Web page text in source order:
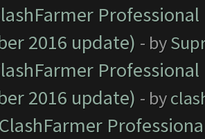
2016 update) - by
2016 update) - by